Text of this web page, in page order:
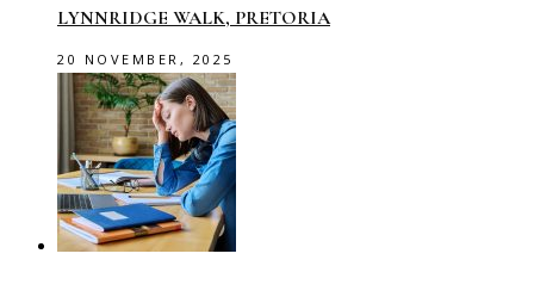
LYNNRIDGE WALK, PRETORIA
20 NOVEMBER, 2025